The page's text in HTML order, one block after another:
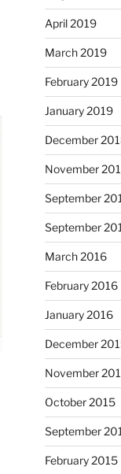
April 2019
March 2019
February 2019
January 2019
December
November
September
September
March 2016
February 2016
January 2016
December
November
October 2015
September
February 2015